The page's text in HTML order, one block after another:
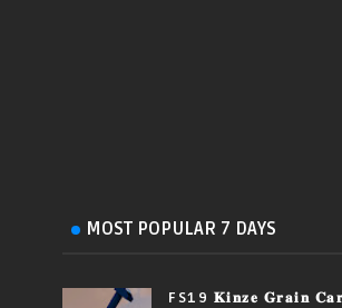
MOST POPULAR 7 DAYS
FS19 𝐊𝐢𝐧𝐳𝐞 𝐆𝐫𝐚𝐢𝐧